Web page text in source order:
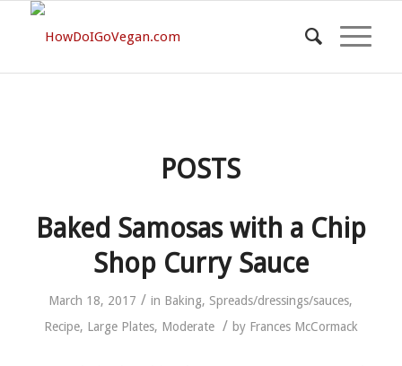
POSTS
Baked Samosas with a Chip
Shop Curry Sauce
March 18, 2017 / in Baking, Spreads/dressings/sauces,
Recipe, Large Plates, Moderate / by Frances McCormack